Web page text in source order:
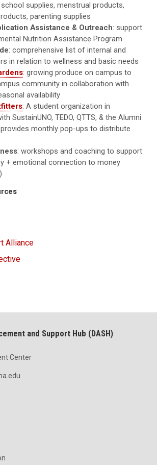
supplies, menstrual products,
parenting supplies
Assistance & Outreach: support
Nutrition Assistance Program
: comprehensive list of internal and
in relation to wellness and basic needs
: growing produce on campus to
community in collaboration with
availability
: A student organization in
SustainUNO, TEDO, QTTS, & the Alumni
monthly pop-ups to distribute
: workshops and coaching to support
+ emotional connection to money
Alliance
and Support Hub (DASH)
Center